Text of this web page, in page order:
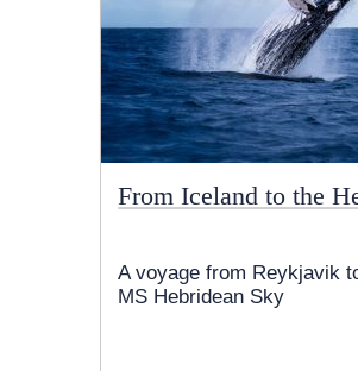
From Iceland to the
A voyage from Reykjavik
MS Hebridean Sky